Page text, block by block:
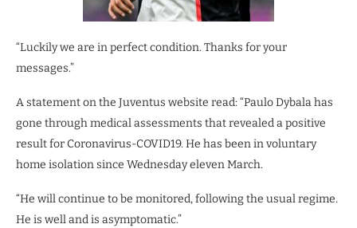
“Luckily we are in perfect condition. Thanks for your
messages.”
A statement on the Juventus website read: “Paulo Dybala has
gone through medical assessments that revealed a positive
result for Coronavirus-COVID19. He has been in voluntary
home isolation since Wednesday eleven March.
“He will continue to be monitored, following the usual regime.
He is well and is asymptomatic.”